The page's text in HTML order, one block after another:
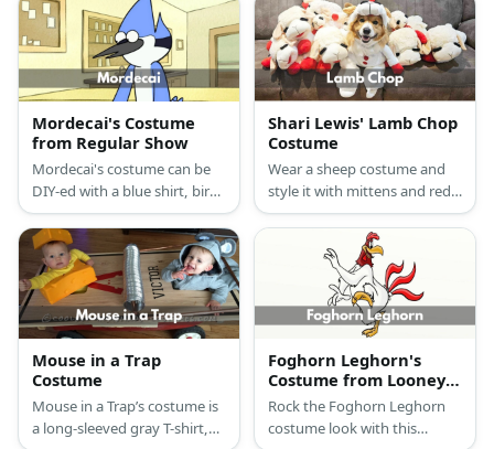
Mordecai's Costume
from Regular Show
Mordecai's costume can be
DIY-ed with a blue shirt, bird
feathers, leggings, and blue
hair dye.
Shari Lewis' Lamb Chop
Costume
Wear a sheep costume and
style it with mittens and red
buttons.
Mouse in a Trap
Costume
Mouse in a Trap’s costume is
a long-sleeved gray T-shirt,
Foghorn Leghorn's
Costume from Looney
Tunes
Rock the Foghorn Leghorn
costume look with this